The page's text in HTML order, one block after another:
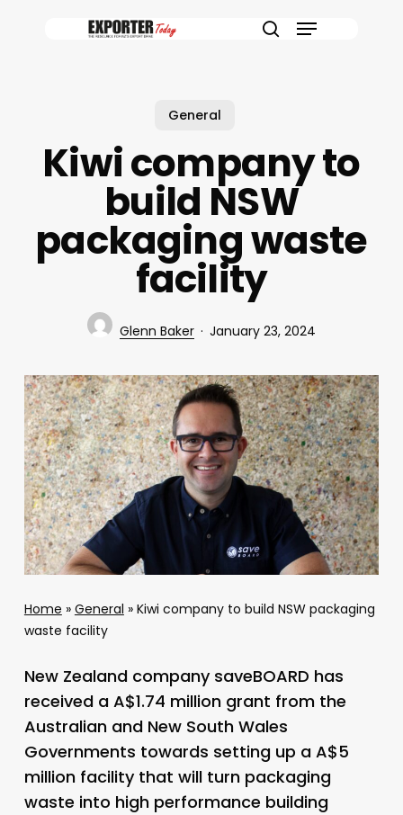
Menu
General
Kiwi company to
build NSW
packaging waste
facility
Glenn Baker January 23, 2024
Home » General » Kiwi company to build NSW packaging
waste facility
New Zealand company saveBOARD has
received a A$1.74 million grant from the
Australian and New South Wales
Governments towards setting up a A$5
million facility that will turn packaging
waste into high performance building